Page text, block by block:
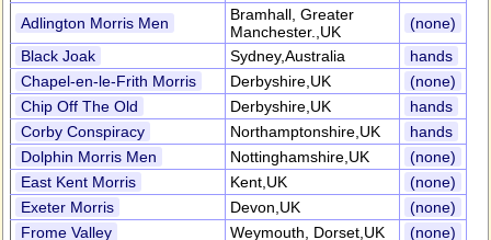
Adlington Morris Men
Bramhall, Greater
Manchester.,UK
(none)
Black Joak
Sydney,Australia
hands
Chapel-en-le-Frith Morris
Derbyshire,UK
(none)
Chip Off The Old
Derbyshire,UK
hands
Corby Conspiracy
Northamptonshire,UK
hands
Dolphin Morris Men
Nottinghamshire,UK
(none)
East Kent Morris
Kent,UK
(none)
Exeter Morris
Devon,UK
(none)
Frome Valley
Weymouth, Dorset,UK
(none)